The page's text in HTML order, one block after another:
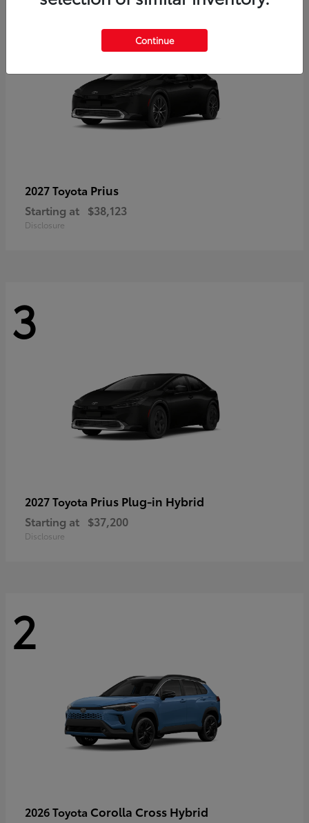
2027 Toyota Prius
Starting at $38,123
Disclosure
3
2027 Toyota Prius Plug-in Hybrid
Starting at $37,200
Disclosure
2
2026 Toyota Corolla Cross Hybrid
Continue